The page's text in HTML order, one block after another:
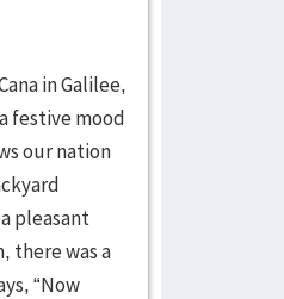
in Galilee,
festive mood
our nation
pleasant
there was a
“Now